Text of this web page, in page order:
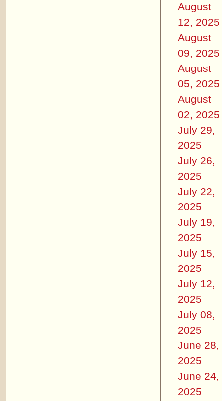
August
12, 2025
August
09, 2025
August
05, 2025
August
02, 2025
July 29,
2025
July 26,
2025
July 22,
2025
July 19,
2025
July 15,
2025
July 12,
2025
July 08,
2025
June 28,
2025
June 24,
2025